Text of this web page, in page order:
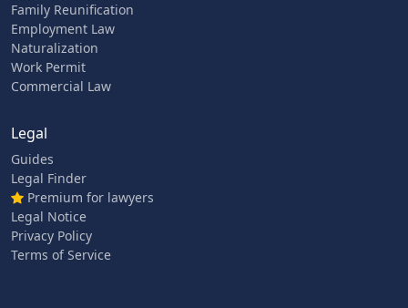
Family Reunification
Employment Law
Naturalization
Work Permit
Commercial Law
Legal
Guides
Legal Finder
Premium for lawyers
Legal Notice
Privacy Policy
Terms of Service